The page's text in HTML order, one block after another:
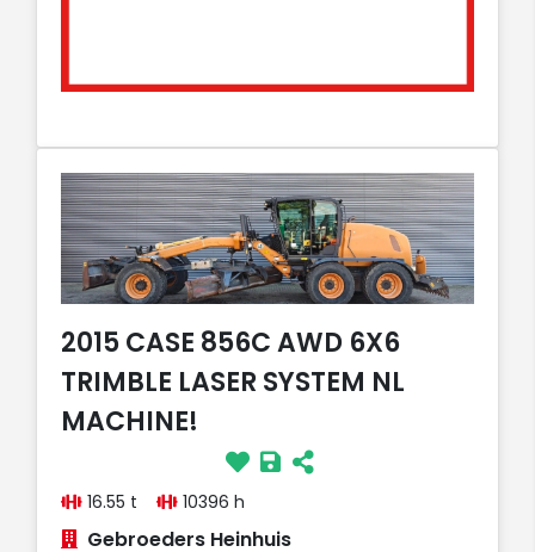
2015 CASE 856C AWD 6X6
TRIMBLE LASER SYSTEM NL
MACHINE!
16.55 t 10396 h
Gebroeders Heinhuis